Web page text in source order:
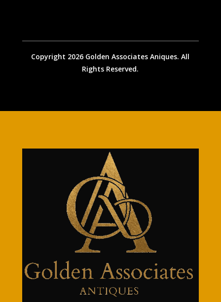
Copyright 2026 Golden Associates Aniques. All
Rights Reserved.